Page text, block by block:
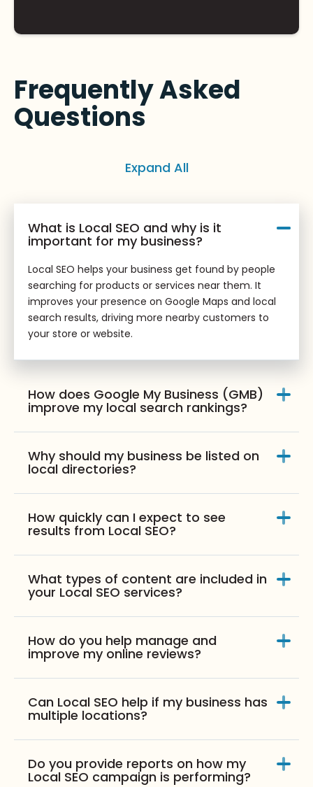
Frequently Asked
Questions
Expand All
What is Local SEO and why is it
important for my business?
Local SEO helps your business get found by people
searching for products or services near them. It
improves your presence on Google Maps and local
search results, driving more nearby customers to
your store or website.
How does Google My Business (GMB)
improve my local search rankings?
Why should my business be listed on
local directories?
How quickly can I expect to see
results from Local SEO?
What types of content are included in
your Local SEO services?
How do you help manage and
improve my online reviews?
Can Local SEO help if my business has
multiple locations?
Do you provide reports on how my
Local SEO campaign is performing?